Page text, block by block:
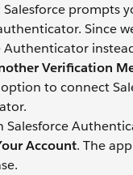
Salesforce prompts
Since
Authenticator
Verification
to connect
Salesforce
Account. The